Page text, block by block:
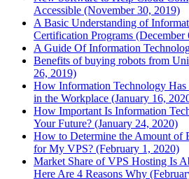
Accessible (November 30, 2019)
A Basic Understanding of
Certification Programs (December
A Guide Of Information
Benefits of buying robots from
26, 2019)
How Information Technology Has
in the Workplace (January 16,
How Important Is Information
Your Future? (January 24, 2020)
How to Determine the Amount of
for My VPS? (February 1, 2020)
Market Share of VPS Hosting Is
Here Are 4 Reasons Why